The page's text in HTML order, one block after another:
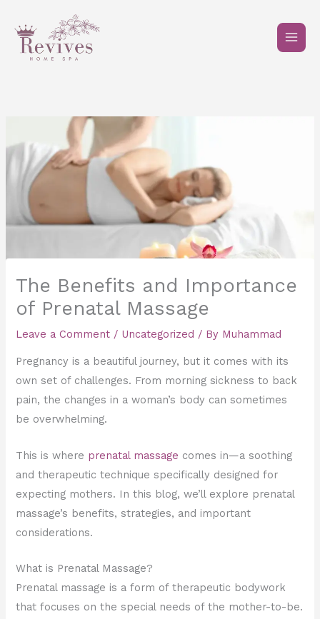
content
The Benefits and Importance
of Prenatal Massage
Leave a Comment / Uncategorized / By Muhammad
Pregnancy is a beautiful journey, but it comes with its
own set of challenges. From morning sickness to back
pain, the changes in a woman’s body can sometimes
be overwhelming.
This is where prenatal massage comes in—a soothing
and therapeutic technique specifically designed for
expecting mothers. In this blog, we’ll explore prenatal
massage’s benefits, strategies, and important
considerations.
What is Prenatal Massage?
Prenatal massage is a form of therapeutic bodywork
that focuses on the special needs of the mother-to-be.